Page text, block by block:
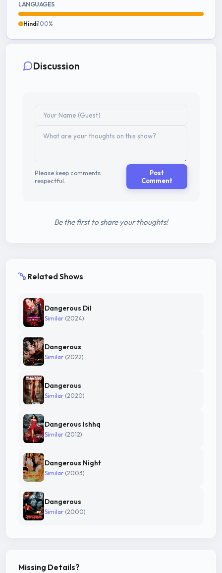
LANGUAGES
Hindi100%
Discussion
Please keep comments
respectful.
Post
Comment
Be the first to share your thoughts!
Related Shows
Dangerous Dil
Similar (2024)
Dangerous
Similar (2022)
Dangerous
Similar (2020)
Dangerous Ishhq
Similar (2012)
Dangerous Night
Similar (2003)
Dangerous
Similar (2000)
Missing Details?